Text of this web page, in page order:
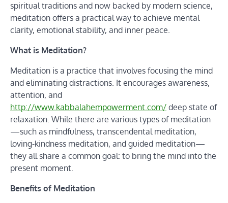
spiritual traditions and now backed by modern science,
meditation offers a practical way to achieve mental
clarity, emotional stability, and inner peace.
What is Meditation?
Meditation is a practice that involves focusing the mind
and eliminating distractions. It encourages awareness,
attention, and
http://www.kabbalahempowerment.com/ deep state of
relaxation. While there are various types of meditation
—such as mindfulness, transcendental meditation,
loving-kindness meditation, and guided meditation—
they all share a common goal: to bring the mind into the
present moment.
Benefits of Meditation